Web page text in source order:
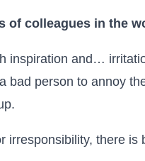
of colleagues in the
inspiration and…
bad person to annoy
irresponsibility, there